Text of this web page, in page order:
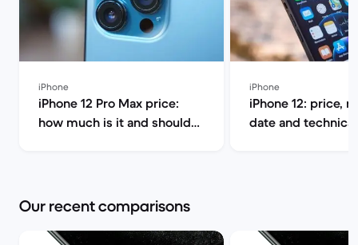
iPhone
iPhone 12 Pro Max price:
how much is it and should
iPhone
iPhone 12: price,
date and
Our recent comparisons